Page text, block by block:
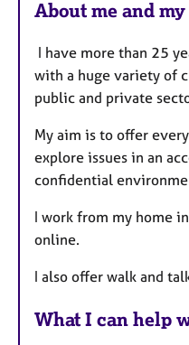
a
u
r
e
About me and
I have more than 25
with a huge variety of
public and private
My aim is to offer
explore issues in an
confidential
I work from my home
online.
I also offer walk and
What I can help